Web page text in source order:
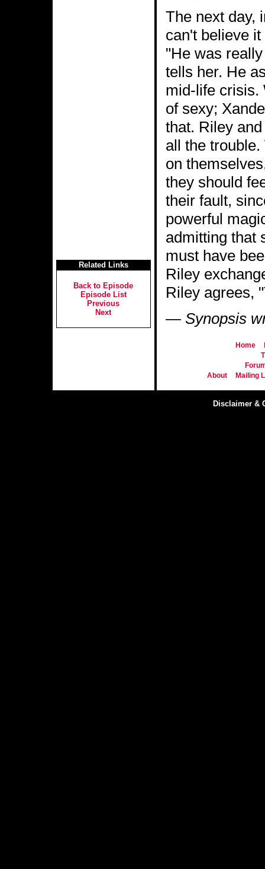
The next day,
can't believe
"He was
tells her. He
mid-life crisis.
of sexy;
that. Riley
all the
on
they should
their fault,
powerful
admitting that
must have
Riley
Riley agrees,
— Synopsis
Related Links
Back to Episode
Episode List
Previous
Next
Home
About
Mailing
Disclaimer &